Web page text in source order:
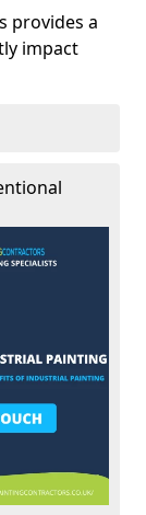
provides a
impact